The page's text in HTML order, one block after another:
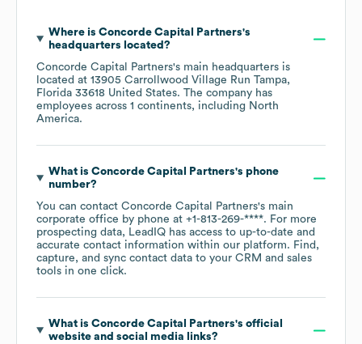
Where is Concorde Capital Partners's
headquarters located?
Concorde Capital Partners's main headquarters is
located at 13905 Carrollwood Village Run Tampa,
Florida 33618 United States. The company has
employees across 1 continents, including North
America.
What is Concorde Capital Partners's phone
number?
You can contact Concorde Capital Partners's main
corporate office by phone at +1-813-269-****. For more
prospecting data, LeadIQ has access to up-to-date and
accurate contact information within our platform. Find,
capture, and sync contact data to your CRM and sales
tools in one click.
What is Concorde Capital Partners's official
website and social media links?